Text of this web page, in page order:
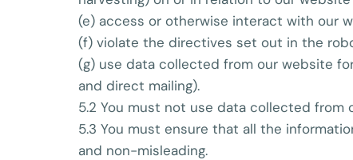
(e) access or otherwise interact with our
(f) violate the directives set out in the
(g) use data collected from our website
and direct mailing).
5.2 You must not use data collected
5.3 You must ensure that all the
and non-misleading.